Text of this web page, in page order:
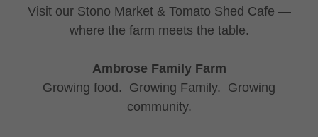
Visit our Stono Market & Tomato Shed Cafe —
where the farm meets the table.
Ambrose Family Farm
Growing food. Growing Family. Growing
community.